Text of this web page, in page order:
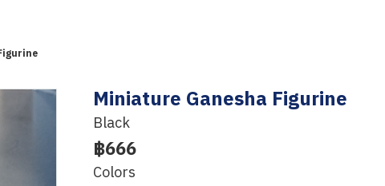
Miniature Ganesha Figurine
Black
฿666
Colors